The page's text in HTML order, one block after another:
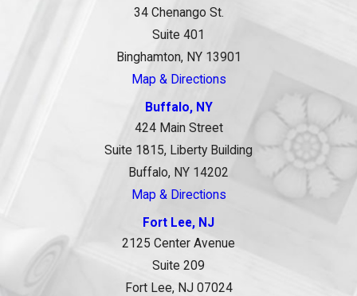
34 Chenango St.
Suite 401
Binghamton, NY 13901
Map & Directions
Buffalo, NY
424 Main Street
Suite 1815, Liberty Building
Buffalo, NY 14202
Map & Directions
Fort Lee, NJ
2125 Center Avenue
Suite 209
Fort Lee, NJ 07024